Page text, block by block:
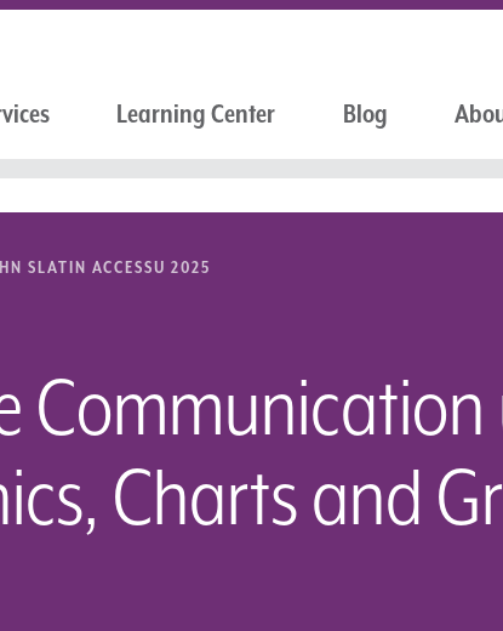
Learning Center Blog
SLATIN ACCESSU 2025
Communication
Charts and